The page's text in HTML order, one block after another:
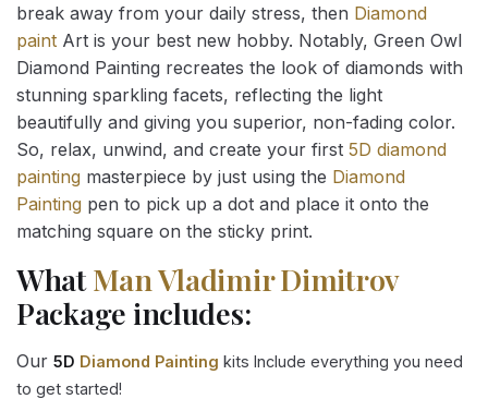
break away from your daily stress, then Diamond
paint Art is your best new hobby. Notably, Green Owl
Diamond Painting recreates the look of diamonds with
stunning sparkling facets, reflecting the light
beautifully and giving you superior, non-fading color.
So, relax, unwind, and create your first 5D diamond
painting masterpiece by just using the Diamond
Painting pen to pick up a dot and place it onto the
matching square on the sticky print.
WhatMan Vladimir Dimitrov
Package includes:
Our 5D Diamond Painting kits Include everything you need
to get started!